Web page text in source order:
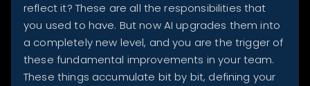
reflect it? These are all the responsibilities that
you used to have. But now AI upgrades them into
a completely new level, and you are the trigger of
these fundamental improvements in your team.
These things accumulate bit by bit, defining your